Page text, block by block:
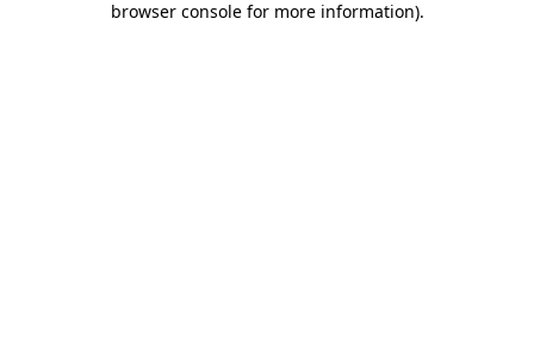
browser console for more information).